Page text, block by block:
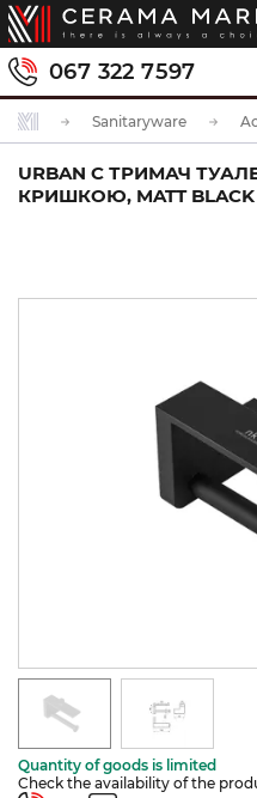
067 322 7597
Sanitaryware
URBAN C ТРИМАЧ
КРИШКОЮ, MATT BLACK
Quantity of goods is limited
Check the availability of the